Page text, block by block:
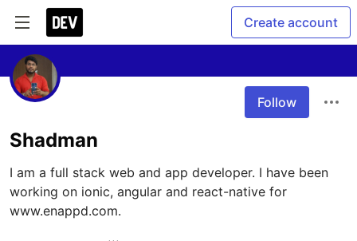
Create account
Follow
Shadman
I am a full stack web and app developer. I have been
working on ionic, angular and react-native for
www.enappd.com.